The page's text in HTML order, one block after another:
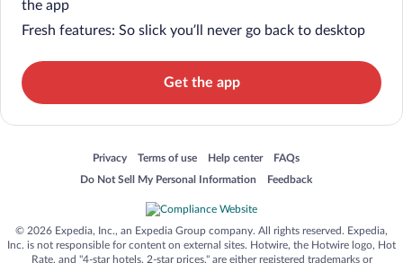
the app
Fresh features: So slick you’ll never go back to desktop
Get the app
Privacy
Opens in a new window
Terms of use
Opens in a new window
Help center
Opens in a new window
FAQs
Opens in a new window
Do Not Sell My Personal Information
Opens in a new window Feedback
Opens in a new window
© 2026 Expedia, Inc., an Expedia Group company. All rights reserved. Expedia,
Inc. is not responsible for content on external sites. Hotwire, the Hotwire logo, Hot
Rate, and "4-star hotels. 2-star prices." are either registered trademarks or